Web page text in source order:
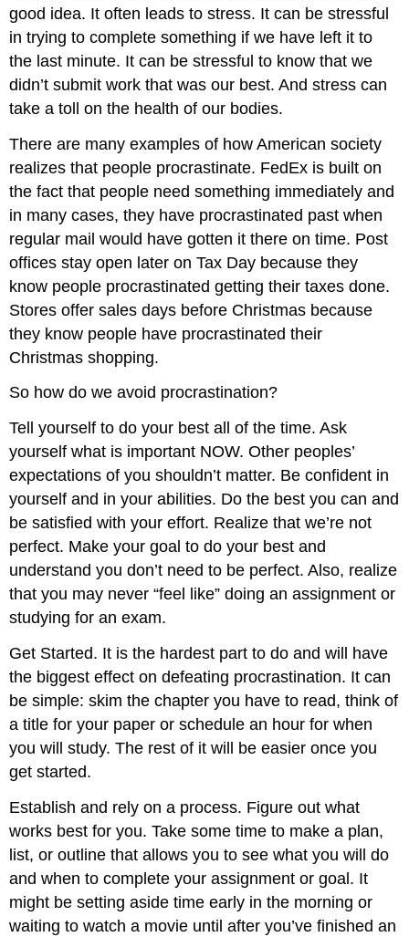
good idea. It often leads to stress. It can be stressful
in trying to complete something if we have left it to
the last minute. It can be stressful to know that we
didn’t submit work that was our best. And stress can
take a toll on the health of our bodies.
There are many examples of how American society
realizes that people procrastinate. FedEx is built on
the fact that people need something immediately and
in many cases, they have procrastinated past when
regular mail would have gotten it there on time. Post
offices stay open later on Tax Day because they
know people procrastinated getting their taxes done.
Stores offer sales days before Christmas because
they know people have procrastinated their
Christmas shopping.
So how do we avoid procrastination?
Tell yourself to do your best all of the time. Ask
yourself what is important NOW. Other peoples’
expectations of you shouldn’t matter. Be confident in
yourself and in your abilities. Do the best you can and
be satisfied with your effort. Realize that we’re not
perfect. Make your goal to do your best and
understand you don’t need to be perfect. Also, realize
that you may never “feel like” doing an assignment or
studying for an exam.
Get Started. It is the hardest part to do and will have
the biggest effect on defeating procrastination. It can
be simple: skim the chapter you have to read, think of
a title for your paper or schedule an hour for when
you will study. The rest of it will be easier once you
get started.
Establish and rely on a process. Figure out what
works best for you. Take some time to make a plan,
list, or outline that allows you to see what you will do
and when to complete your assignment or goal. It
might be setting aside time early in the morning or
waiting to watch a movie until after you’ve finished an